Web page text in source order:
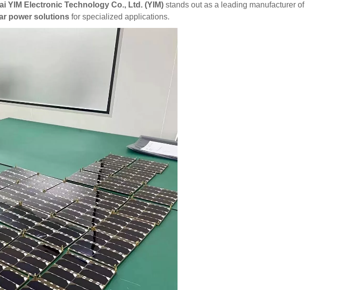
YIM Electronic Technology Co., Ltd. (YIM) stands out as a leading manufacturer of
power solutions for specialized applications.